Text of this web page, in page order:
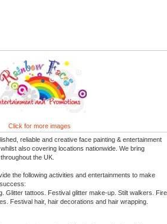
Click for more images
reliable and creative face painting & entertainment
also covering locations nationwide. We bring
the UK.
the following activities and entertainments to make
Glitter tattoos. Festival glitter make-up. Stilt walkers. Fire
Festival hair, hair decorations and hair wrapping.